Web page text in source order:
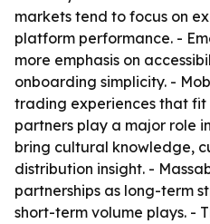
markets tend to focus on
platform performance. -
more emphasis on
onboarding simplicity. -
trading experiences that
partners play a major role
bring cultural knowledge,
distribution insight. -
partnerships as long-term
short-term volume plays. -